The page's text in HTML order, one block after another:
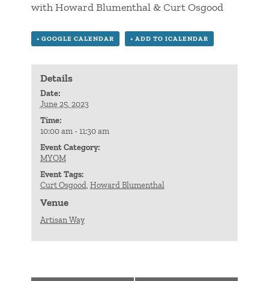
with Howard Blumenthal & Curt Osgood
+ GOOGLE CALENDAR + ADD TO ICALENDAR
Details
Date:
June 25, 2023
Time:
10:00 am - 11:30 am
Event Category:
MYOM
Event Tags:
Curt Osgood, Howard Blumenthal
Venue
Artisan Way